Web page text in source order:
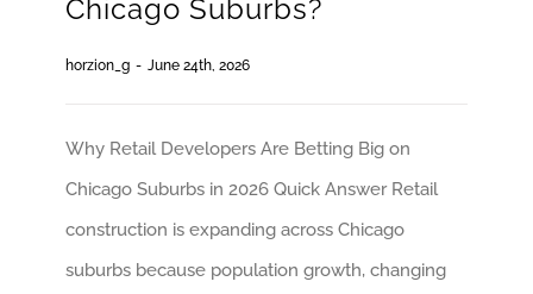
Chicago Suburbs?
horzion_g - June 24th, 2026
Why Retail Developers Are Betting Big on
Chicago Suburbs in 2026 Quick Answer Retail
construction is expanding across Chicago
suburbs because population growth, changing